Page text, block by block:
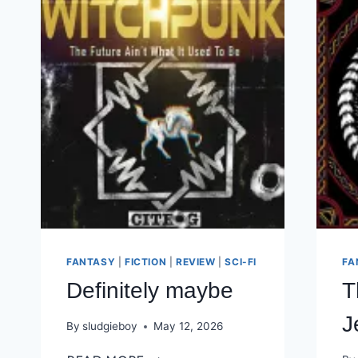
FANTASY FICTION REVIEW |SCI-FI
Definitely maybe
By sludgieboy May 12, 2026